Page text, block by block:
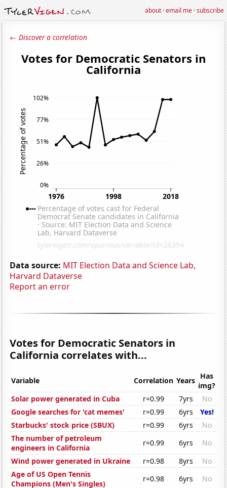
about·email me·subscribe
← Discover a correlation
Data source: MIT Election Data and Science Lab,
Harvard Dataverse
Report an error
Votes for Democratic Senators in
California correlates with...
Variable Correlation Years Has
img?
Solar power generated in Cuba
r=0.99 7yrs
No
Google searches for 'cat memes'
r=0.99 6yrs
Yes!
Starbucks' stock price (SBUX)
r=0.99 6yrs
No
The number of petroleum
engineers in California
r=0.99 6yrs
No
Wind power generated in Ukraine
r=0.98 8yrs
No
Age of US Open Tennis
Champions (Men's Singles)
r=0.98 6yrs
No